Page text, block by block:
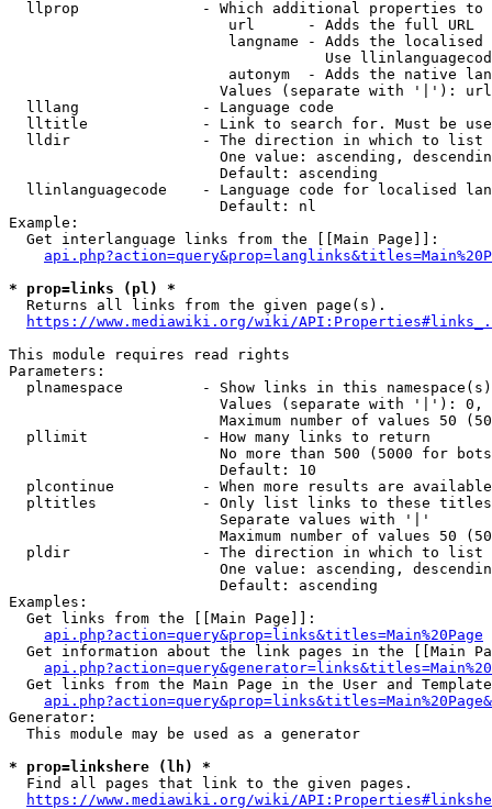
llprop              - Which additional properties
                         url      - Adds the full URL
langname - Adds the
Use
autonym  - Adds the native
Values (separate with '|'):
  lllang              - Language code
lltitle             - Link to search for. Must be
  lldir               - The direction in which to list
One value: ascending,
                        Default: ascending
llinlanguagecode    - Language code for localised
                        Default: nl
Example:
  Get interlanguage links from the [[Main Page]]:
* prop=links (pl) *
  Returns all links from the given page(s).
https://www.mediawiki.org/wiki/
This module requires read rights
Parameters:
plnamespace         - Show links in this
Values (separate with '|'):
Maximum number of values 50
  pllimit             - How many links to return
No more than 500 (5000 for
                        Default: 10
plcontinue          - When more results are
pltitles            - Only list links to these
                        Separate values with '|'
Maximum number of values 50
  pldir               - The direction in which to list
One value: ascending,
                        Default: ascending
Examples:
  Get links from the [[Main Page]]:
api.php?action=query&prop=links&titles=Main%20Page
Get information about the link pages in the [[Main
Get links from the Main Page in the User and
Generator:
  This module may be used as a generator
* prop=linkshere (lh) *
  Find all pages that link to the given pages.
https://www.mediawiki.org/wiki/